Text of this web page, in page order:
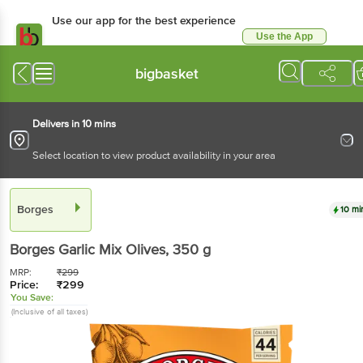
Use our app for the best experience
Use the App
bigbasket
Delivers in 10 mins
Select location to view product availability in your area
Borges 10
Borges Garlic Mix Olives, 350 g
MRP: ₹299
Price: ₹299
You Save:
(Inclusive of all taxes)